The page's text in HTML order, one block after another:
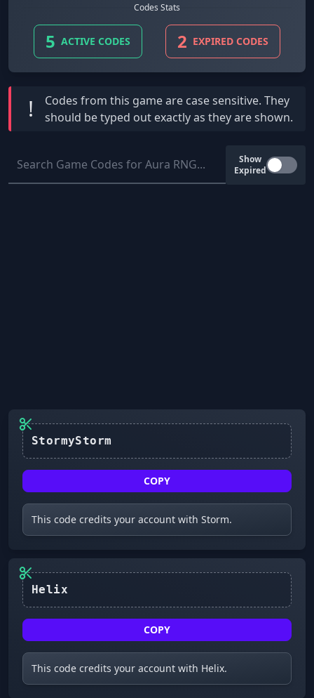
Codes Stats
5 ACTIVE CODES 2 EXPIRED CODES
! Codes from this game are case sensitive. They
should be typed out exactly as they are shown.
Show
Expired
COPY
This code credits your account with Storm.
COPY
This code credits your account with Helix.